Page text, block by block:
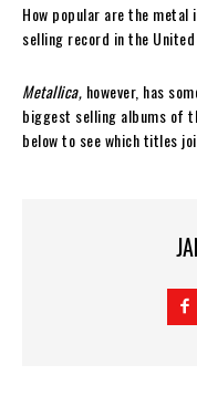
How popular are the metal
selling record in the
Metallica, however, has
biggest selling albums of
below to see which titles